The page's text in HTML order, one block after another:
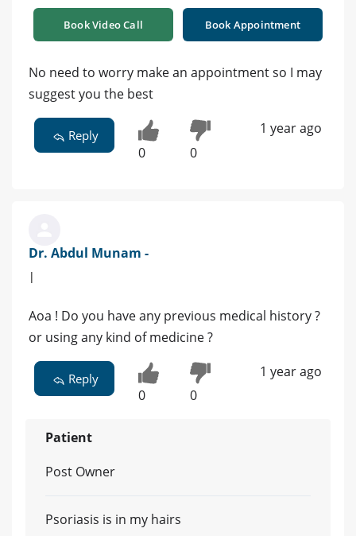
Book Video Call Book Appointment
No need to worry make an appointment so I may
suggest you the best
Reply
0 0
1 year ago
Dr. Abdul Munam -
|
Aoa ! Do you have any previous medical history ?
or using any kind of medicine ?
Reply
0 0
1 year ago
Patient
Post Owner
Psoriasis is in my hairs